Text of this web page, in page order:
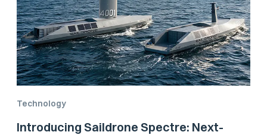
Technology
Introducing Saildrone Spectre: Next-